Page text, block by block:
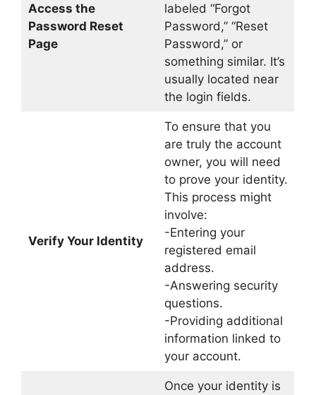
Access the
Password Reset
Page
labeled “Forgot
Password,” “Reset
Password,” or
something similar. It’s
usually located near
the login fields.
Verify Your Identity
To ensure that you
are truly the account
owner, you will need
to prove your identity.
This process might
involve:
-Entering your
registered email
address.
-Answering security
questions.
-Providing additional
information linked to
your account.
Once your identity is